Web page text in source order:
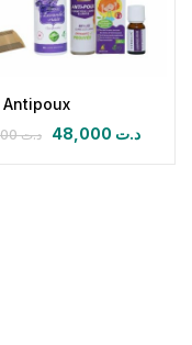
Antipoux
د.ت52,000 د.ت